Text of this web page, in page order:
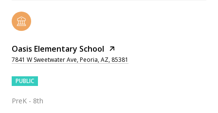
Oasis Elementary School
7841 W Sweetwater Ave, Peoria, AZ, 85381
PUBLIC
PreK - 8th